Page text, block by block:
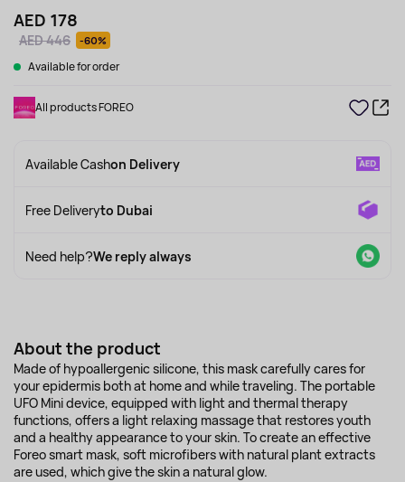
AED 178
AED 446 -60%
Available for order
All products FOREO
Available Cashon Delivery
Free Deliveryto Dubai
Need help?We reply always
About the product
Made of hypoallergenic silicone, this mask carefully cares for
your epidermis both at home and while traveling. The portable
UFO Mini device, equipped with light and thermal therapy
functions, offers a light relaxing massage that restores youth
and a healthy appearance to your skin. To create an effective
Foreo smart mask, soft microfibers with natural plant extracts
are used, which give the skin a natural glow.